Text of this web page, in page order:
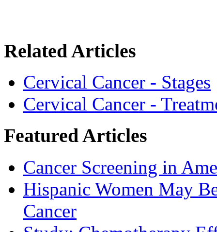
Related Articles
Cervical Cancer - Stages
Cervical Cancer -
Featured Articles
Cancer Screening in
Hispanic Women May
Cancer